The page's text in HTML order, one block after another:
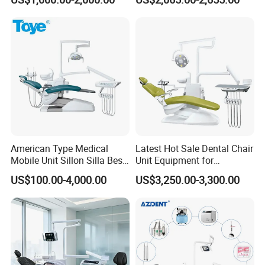
Our Services
1. Your inquiry will be replied within 12 hours
Chair
American Type Medical
Mobile Unit Sillon Silla Best
Dental Chair Price for Sale
Unidad Dental Portatil
US$100.00-4,000.00
Latest Hot Sale Dental Chair
Unit Equipment for
Hospitals and Clinics
US$3,250.00-3,300.00